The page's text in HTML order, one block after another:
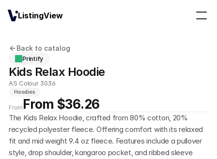
Back to catalog
Printify
Kids Relax Hoodie
AS Colour 3036
Hoodies
From From $36.26
The Kids Relax Hoodie, crafted from 80% cotton, 20%
recycled polyester fleece. Offering comfort with its relaxed
fit and mid weight 9.4 oz fleece. Features include a pullover
style, drop shoulder, kangaroo pocket, and ribbed sleeve
ListingView